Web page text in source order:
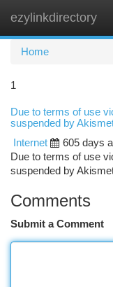
ezylinkdirectory
Home
1
Due to terms of use
suspended by
Internet
605 days
Due to terms of use
suspended by
Comments
Submit a Comment